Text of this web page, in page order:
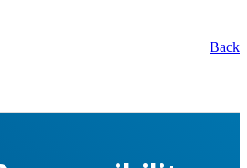
Back